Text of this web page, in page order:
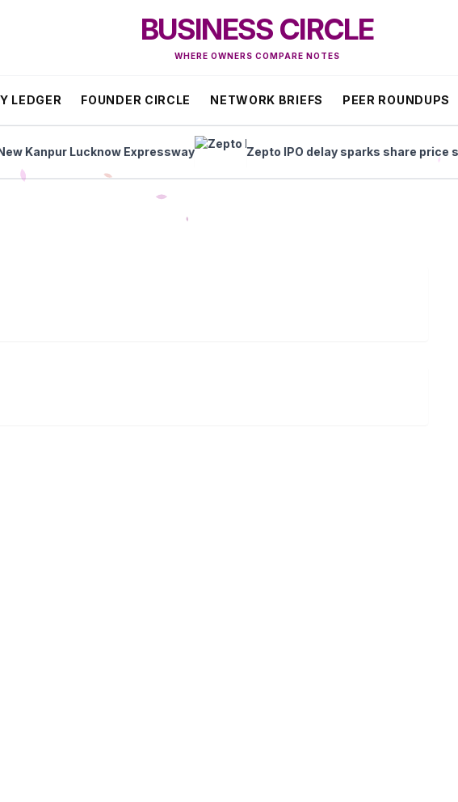
BUSINESS CIRCLE
WHERE OWNERS COMPARE NOTES
LEDGER FOUNDER CIRCLE NETWORK BRIEFS PEER ROUNDUPS
Lucknow Expressway Zepto IPO delay sparks share price slump